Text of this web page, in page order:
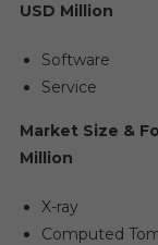
USD Million
Software
Service
Market Size &
Million
X-ray
Computed